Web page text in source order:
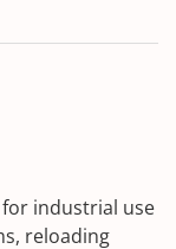
industrial use
reloading